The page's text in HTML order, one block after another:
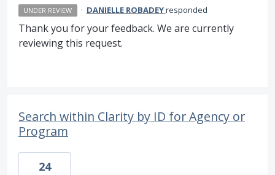
UNDER REVIEW · DANIELLE ROBADEYresponded
Thank you for your feedback. We are currently
reviewing this request.
Search within Clarity by ID for Agency or
Program
24